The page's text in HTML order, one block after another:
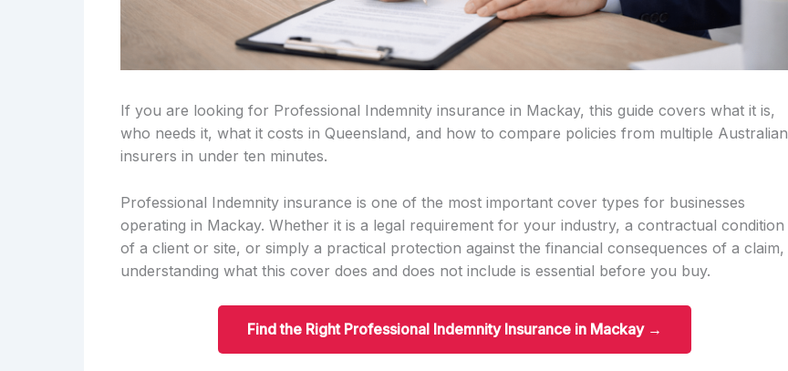
If you are looking for Professional Indemnity insurance in Mackay, this guide covers what it is,
who needs it, what it costs in Queensland, and how to compare policies from multiple Australian
insurers in under ten minutes.
Professional Indemnity insurance is one of the most important cover types for businesses
operating in Mackay. Whether it is a legal requirement for your industry, a contractual condition
of a client or site, or simply a practical protection against the financial consequences of a claim,
understanding what this cover does and does not include is essential before you buy.
Find the Right Professional Indemnity Insurance in Mackay →